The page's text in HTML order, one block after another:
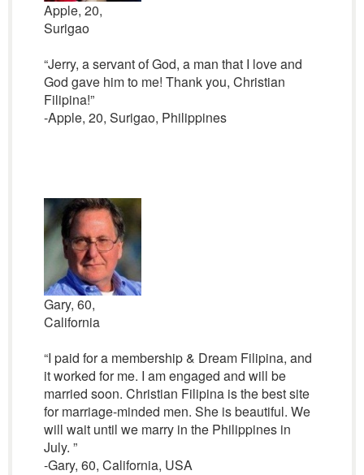
Apple, 20,
Surigao
“Jerry, a servant of God, a man that I love and
God gave him to me! Thank you, Christian
Filipina!”
-Apple, 20, Surigao, Philippines
Gary, 60,
California
“I paid for a membership & Dream Filipina, and
it worked for me. I am engaged and will be
married soon. Christian Filipina is the best site
for marriage-minded men. She is beautiful. We
will wait until we marry in the Philippines in
July. ”
-Gary, 60, California, USA